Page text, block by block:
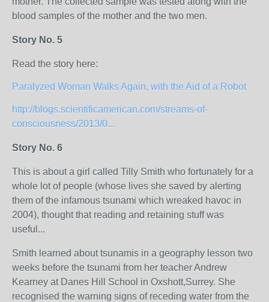
blood samples of the mother and the two men.
Story No. 5
Read the story here:
Paralyzed Woman Walks Again, with the Aid of a Robot
http://blogs.scientificamerican.com/streams-of-
consciousness/2013/0...
Story No. 6
This is about a girl called Tilly Smith who fortunately for a
whole lot of people (whose lives she saved by alerting
them of the infamous tsunami which wreaked havoc in
2004), thought that reading and retaining stuff was
useful...
Smith learned about tsunamis in a geography lesson two
weeks before the tsunami from her teacher Andrew
Kearney at Danes Hill School in Oxshott,Surrey. She
recognised the warning signs of receding water from the